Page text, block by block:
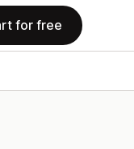
for free